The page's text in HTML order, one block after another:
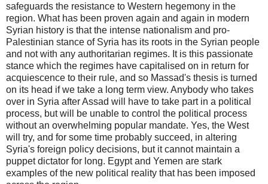
safeguards the resistance to Western hegemony in the
region. What has been proven again and again in modern
Syrian history is that the intense nationalism and pro-
Palestinian stance of Syria has its roots in the Syrian people
and not with any authoritarian regimes. It is this passionate
stance which the regimes have capitalised on in return for
acquiescence to their rule, and so Massad's thesis is turned
on its head if we take a long term view. Anybody who takes
over in Syria after Assad will have to take part in a political
process, but will be unable to control the political process
without an overwhelming popular mandate. Yes, the West
will try, and for some time probably succeed, in altering
Syria's foreign policy decisions, but it cannot maintain a
puppet dictator for long. Egypt and Yemen are stark
examples of the new political reality that has been imposed